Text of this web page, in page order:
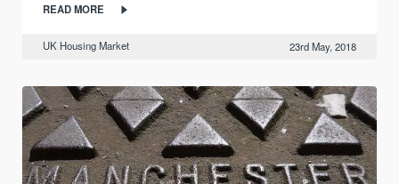
READ MORE
UK Housing Market 23rd May, 2018